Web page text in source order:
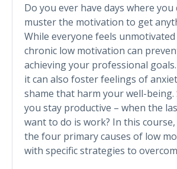
Do you ever have days where you
muster the motivation to get
While everyone feels unmotivated
chronic low motivation can
achieving your professional
it can also foster feelings of
shame that harm your well-being.
you stay productive – when the
want to do is work? In this course,
the four primary causes of low
with specific strategies to